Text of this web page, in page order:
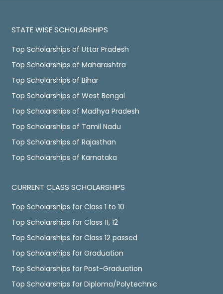
STATE WISE SCHOLARSHIPS
Top Scholarships of Uttar Pradesh
Top Scholarships of Maharashtra
Top Scholarships of Bihar
Top Scholarships of West Bengal
Top Scholarships of Madhya Pradesh
Top Scholarships of Tamil Nadu
Top Scholarships of Rajasthan
Top Scholarships of Karnataka
CURRENT CLASS SCHOLARSHIPS
Top Scholarships for Class 1 to 10
Top Scholarships for Class 11, 12
Top Scholarships for Class 12 passed
Top Scholarships for Graduation
Top Scholarships for Post-Graduation
Top Scholarships for Diploma/Polytechnic